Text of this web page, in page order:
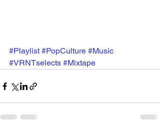
#Playlist #PopCulture #Music
#VRNTselects #Mixtape